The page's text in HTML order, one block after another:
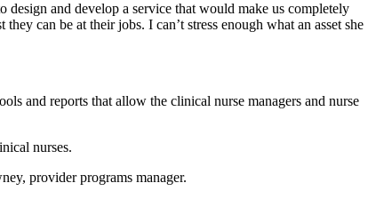
and develop a service that would make us completely
can be at their jobs. I can’t stress enough what an asset she
and reports that allow the clinical nurse managers and nurse
nurses.
provider programs manager.